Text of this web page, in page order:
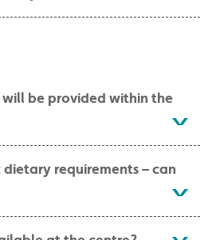
be provided within the
requirements – can